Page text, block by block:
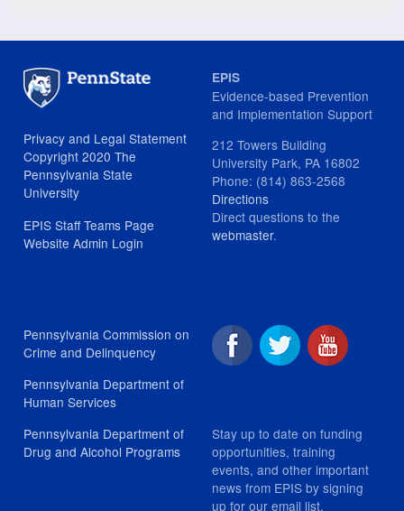
Privacy and Legal Statement
Copyright 2020 The
Pennsylvania State
University
EPIS Staff Teams Page
Website Admin Login
EPIS
Evidence-based Prevention
and Implementation Support
212 Towers Building
University Park, PA 16802
Phone: (814) 863-2568
Directions
Direct questions to the
webmaster.
Pennsylvania Commission on
Crime and Delinquency
Pennsylvania Department of
Human Services
Pennsylvania Department of
Drug and Alcohol Programs
Stay up to date on funding
opportunities, training
events, and other important
news from EPIS by signing
up for our email list.